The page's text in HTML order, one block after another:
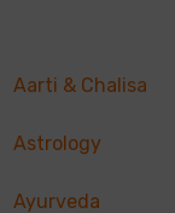
Aarti & Chalisa
Astrology
Ayurveda